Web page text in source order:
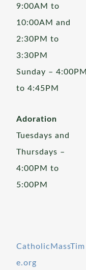
9:00AM to
10:00AM and
2:30PM to
3:30PM
Sunday – 4:00PM
to 4:45PM
Adoration
Tuesdays and
Thursdays –
4:00PM to
5:00PM
CatholicMassTim
e.org